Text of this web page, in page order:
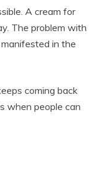
A cream for
The problem with
in the
coming back
when people can